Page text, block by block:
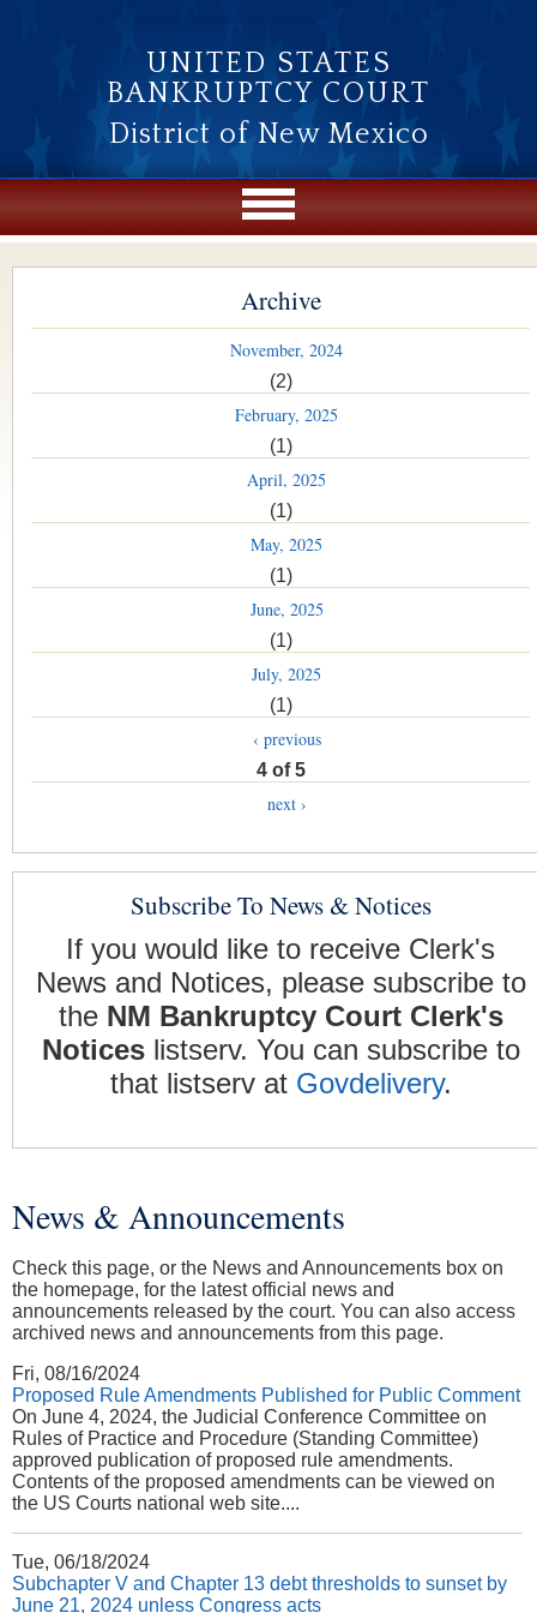
UNITED STATES
BANKRUPTCY COURT
District of New Mexico
Archive
November, 2024
(2)
February, 2025
(1)
April, 2025
(1)
May, 2025
(1)
June, 2025
(1)
July, 2025
(1)
‹ previous
4 of 5
next ›
Subscribe To News & Notices
If you would like to receive Clerk's
News and Notices, please subscribe to
the NM Bankruptcy Court Clerk's
Noticeslistserv. You can subscribe to
that listserv at Govdelivery.
You are here
News & Announcements
Check this page, or the News and Announcements box on
the homepage, for the latest official news and
announcements released by the court. You can also access
archived news and announcements from this page.
Fri, 08/16/2024
Proposed Rule Amendments Published for Public Comment
On June 4, 2024, the Judicial Conference Committee on
Rules of Practice and Procedure (Standing Committee)
approved publication of proposed rule amendments.
Contents of the proposed amendments can be viewed on
the US Courts national web site....
Tue, 06/18/2024
Subchapter V and Chapter 13 debt thresholds to sunset by
June 21, 2024 unless Congress acts